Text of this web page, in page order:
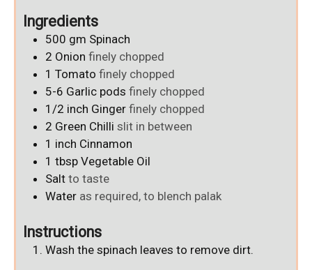
Ingredients
500 gm Spinach
2 Onion finely chopped
1 Tomato finely chopped
5-6 Garlic pods finely chopped
1/2 inch Ginger finely chopped
2 Green Chilli slit in between
1 inch Cinnamon
1 tbsp Vegetable Oil
Salt to taste
Water as required, to blench palak
Instructions
Wash the spinach leaves to remove dirt.